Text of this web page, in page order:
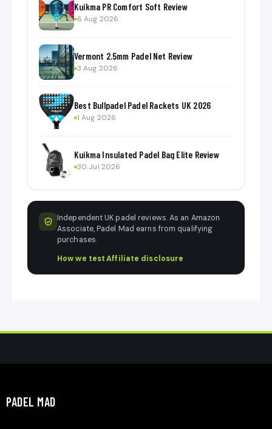
Kuikma PR Comfort Soft Review
6 Aug 2026
Vermont 2.5mm Padel Net Review
3 Aug 2026
Best Bullpadel Padel Rackets UK 2026
1 Aug 2026
Kuikma Insulated Padel Bag Elite Review
30 Jul 2026
Independent UK padel reviews. As an Amazon
Associate, Padel Mad earns from qualifying
purchases.
How we test·Affiliate disclosure
PADEL MAD